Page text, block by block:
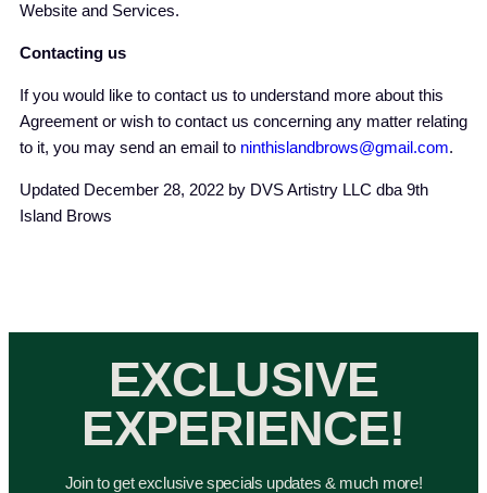
Website and Services.
Contacting us
If you would like to contact us to understand more about this
Agreement or wish to contact us concerning any matter relating
to it, you may send an email to ninthislandbrows@gmail.com.
Updated December 28, 2022 by DVS Artistry LLC dba 9th
Island Brows
EXCLUSIVE
EXPERIENCE!
Join to get exclusive specials updates & much more!